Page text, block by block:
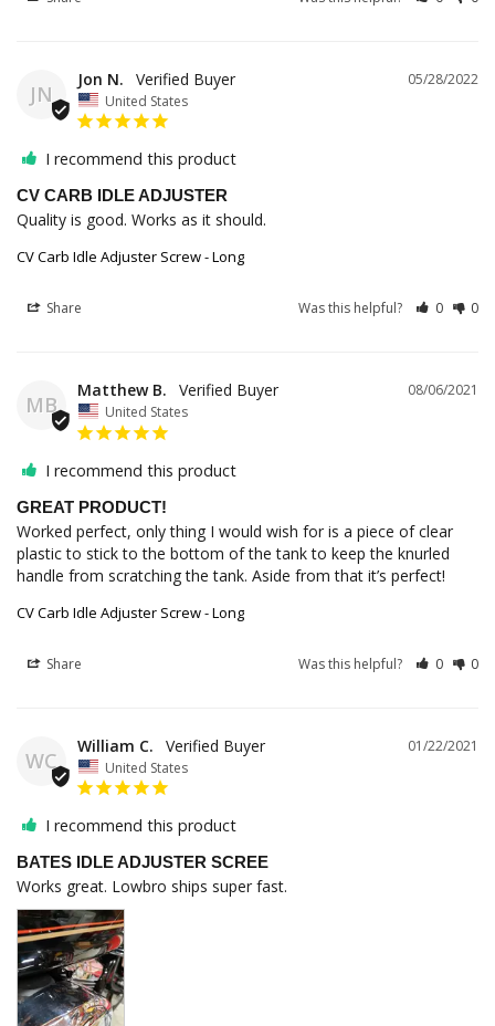
JN
05/28/2022
Jon N.
United States
I recommend this product
CV CARB IDLE ADJUSTER
Quality is good. Works as it should.
CV Carb Idle Adjuster Screw - Long
Share Was this helpful? 0 0
MB
08/06/2021
Matthew B.
United States
I recommend this product
GREAT PRODUCT!
Worked perfect, only thing I would wish for is a piece of clear
plastic to stick to the bottom of the tank to keep the knurled
handle from scratching the tank. Aside from that it’s perfect!
CV Carb Idle Adjuster Screw - Long
Share Was this helpful? 0 0
WC
01/22/2021
William C.
United States
I recommend this product
BATES IDLE ADJUSTER SCREE
Works great. Lowbro ships super fast.